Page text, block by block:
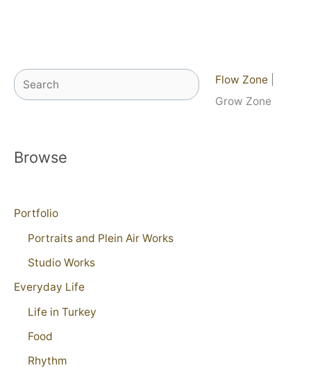
Search Flow Zone
Grow Zone
Browse
Portfolio
Portraits and Plein Air Works
Studio Works
Everyday Life
Life in Turkey
Food
Rhythm